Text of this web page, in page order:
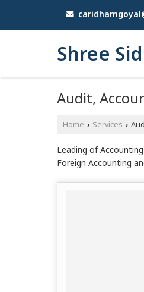
Shree
Audit,
Home › Services ›
Leading of
Foreign Accounting